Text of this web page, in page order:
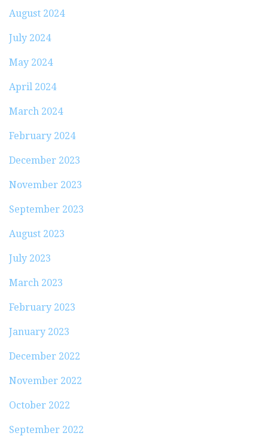
August 2024
July 2024
May 2024
April 2024
March 2024
February 2024
December 2023
November 2023
September 2023
August 2023
July 2023
March 2023
February 2023
January 2023
December 2022
November 2022
October 2022
September 2022